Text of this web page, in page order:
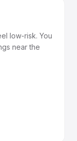
low-risk. You
near the